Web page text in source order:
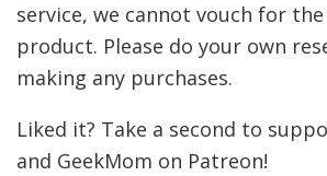
service, we cannot vouch for
product. Please do your own
making any purchases.
Liked it? Take a second to
and GeekMom on Patreon!